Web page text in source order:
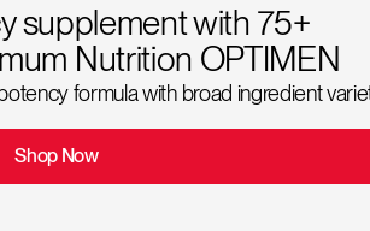
supplement with 75+
Nutrition OPTIMEN
formula with broad ingredient
Shop Now